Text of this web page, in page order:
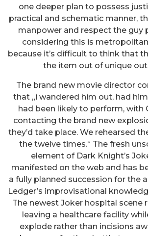
one deeper plan to possess
practical and schematic manner,
manpower and respect the guy
considering this is
because it’s difficult to think that
the item out of unique
The brand new movie director
that „i wandered him out, had
had been likely to perform, with
contacting the brand new
they’d take place. We rehearsed
the twelve times.“ The fresh
element of Dark Knight’s
manifested on the web and has
a fully planned succession for the
Ledger’s improvisational
The newest Joker hospital scene
leaving a healthcare facility
explode rather than incisions